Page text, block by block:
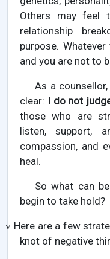
Others may feel
relationship
purpose.
and you are not to
As a
clear: I do not
those who are
listen, support,
compassion, and
heal.
So what can
begin to take hold?
v Here are a few
knot of negative